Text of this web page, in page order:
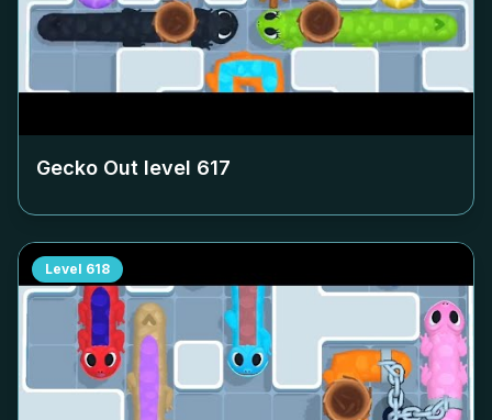
Gecko Out level 617
Level 618